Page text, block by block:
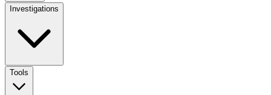
Investigations
Tools